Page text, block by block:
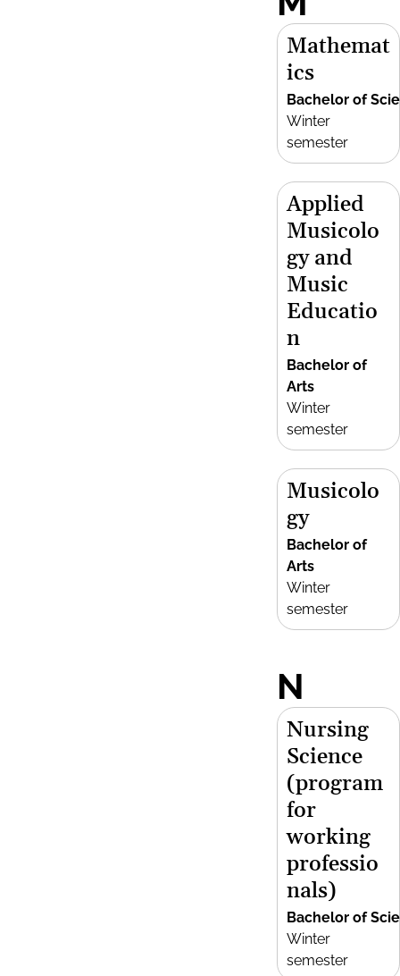
Mathemat
ics
Bachelor of
Winter
semester
Applied
Musicolo
gy and
Music
Educatio
n
Bachelor of
Arts
Winter
semester
Musicolo
gy
Bachelor of
Arts
Winter
semester
N
Nursing
Science
(program
for
working
professio
nals)
Bachelor of
Winter
semester